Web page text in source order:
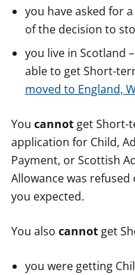
you have asked for
of the decision to
you live in Scotland
able to get Short-
moved to England,
You cannot get Short-
application for Child,
Payment, or Scottish
Allowance was
you expected.
You also cannot get
you were getting